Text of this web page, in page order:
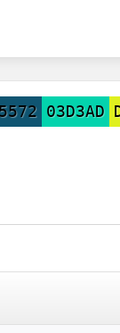
03D3AD